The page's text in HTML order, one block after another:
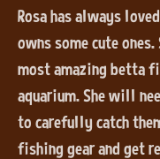
Rosa has always
owns some cute
most amazing betta
aquarium. She will
to carefully catch
fishing gear and get